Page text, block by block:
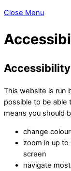
Close Menu
This website is run
possible to be able
means you should
change
zoom in up
screen
navigate